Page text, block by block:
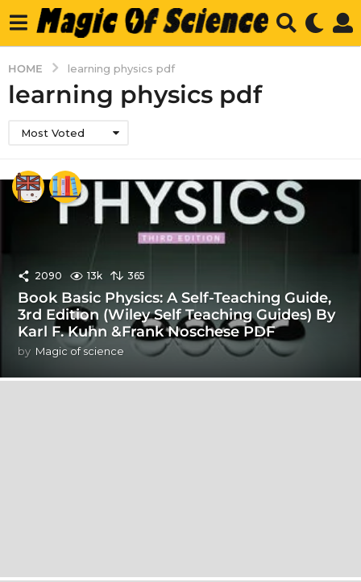
HOME learning physics pdf
learning physics pdf
Most Voted
2090 13k 365
Book Basic Physics: A Self-Teaching Guide,
3rd Edition (Wiley Self Teaching Guides) By
Karl F. Kuhn &Frank Noschese PDF
by Magic of science